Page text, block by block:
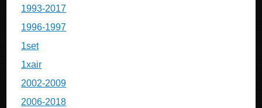
1993-2017
1996-1997
1set
1xair
2002-2009
2006-2018